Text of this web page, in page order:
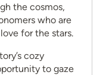
the cosmos,
who are
for the stars.
cozy
to gaze